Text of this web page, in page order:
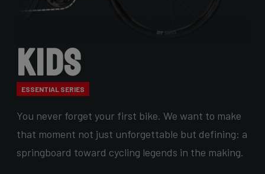
Kids
ESSENTIAL SERIES
You never forget your first bike. We want to make
that moment not just unforgettable but defining: a
springboard toward cycling legends in the making.